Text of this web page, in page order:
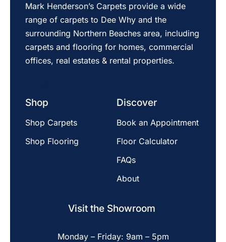
Mark Henderson’s Carpets provide a wide
range of carpets to Dee Why and the
surrounding Northern Beaches area, including
carpets and flooring for homes, commercial
offices, real estates & rental properties.
Shop
Shop Carpets
Shop Flooring
Discover
Book an Appointment
Floor Calculator
FAQs
About
Visit the Showroom
Monday – Friday: 9am – 5pm